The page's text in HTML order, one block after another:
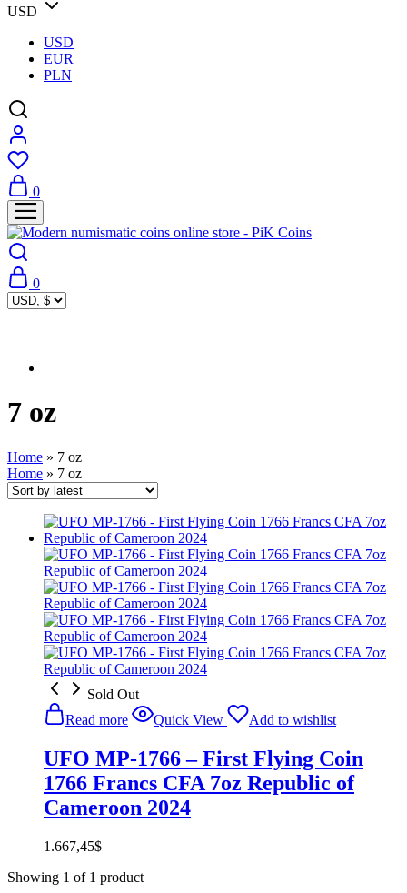
USD
USD
EUR
PLN
0
0
7 oz
Home » 7 oz
Home » 7 oz
Sold Out
Read more
Quick View Add to wishlist
UFO MP-1766 – First Flying Coin
1766 Francs CFA 7oz Republic of
Cameroon 2024
1.667,45$
Showing 1 of 1 product